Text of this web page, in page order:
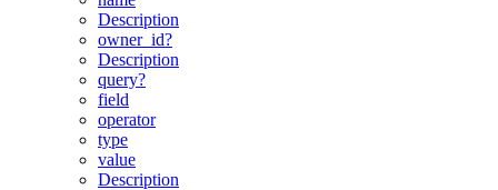
Description
owner_id?
Description
query?
field
operator
type
value
Description